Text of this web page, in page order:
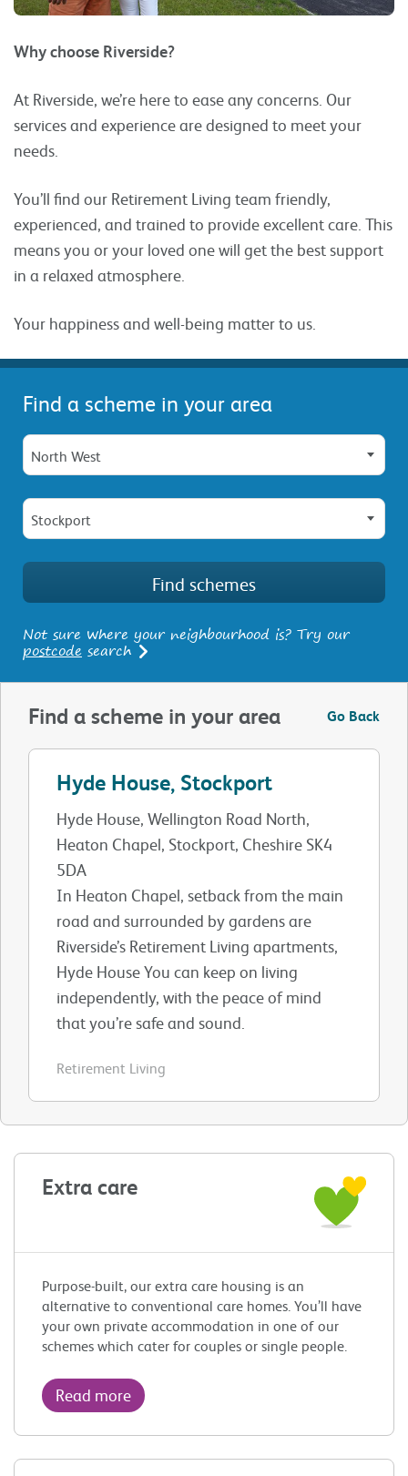
Why choose Riverside?
At Riverside, we’re here to ease any concerns. Our
services and experience are designed to meet your
needs.
You’ll find our Retirement Living team friendly,
experienced, and trained to provide excellent care. This
means you or your loved one will get the best support
in a relaxed atmosphere.
Your happiness and well-being matter to us.
Find a scheme in your area
North West
Stockport
Not sure where your neighbourhood is? Try our
postcode search
Find a scheme in your area Go Back
Hyde House, Stockport
Hyde House, Wellington Road North,
Heaton Chapel, Stockport, Cheshire SK4
5DA
In Heaton Chapel, setback from the main
road and surrounded by gardens are
Riverside’s Retirement Living apartments,
Hyde House You can keep on living
independently, with the peace of mind
that you’re safe and sound.
Retirement Living
Extra care
Purpose-built, our extra care housing is an
alternative to conventional care homes. You’ll have
your own private accommodation in one of our
schemes which cater for couples or single people.
Read more